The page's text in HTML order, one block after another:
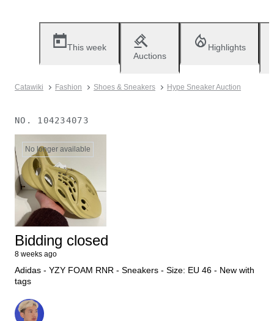
This week
Auctions
Highlights
Catawiki Fashion Shoes & Sneakers Hype Sneaker Auction
NO. 104234073
No longer available
Bidding closed
8 weeks ago
Adidas - YZY FOAM RNR - Sneakers - Size: EU 46 - New with
tags